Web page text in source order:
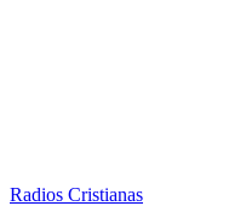
Radios Cristianas